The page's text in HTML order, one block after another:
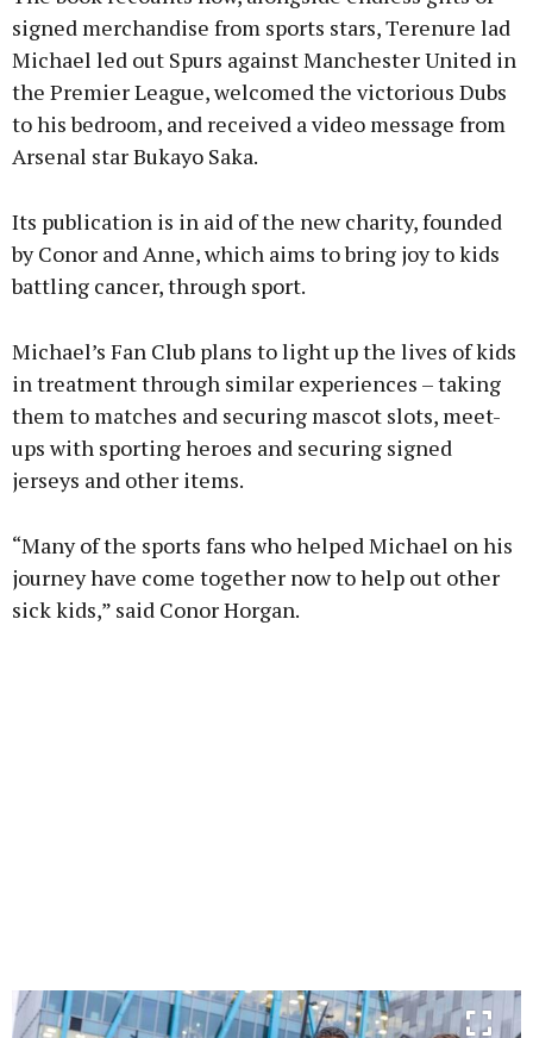
signed merchandise from sports stars, Terenure lad
Michael led out Spurs against Manchester United in
the Premier League, welcomed the victorious Dubs
to his bedroom, and received a video message from
Arsenal star Bukayo Saka.
Its publication is in aid of the new charity, founded
by Conor and Anne, which aims to bring joy to kids
battling cancer, through sport.
Michael’s Fan Club plans to light up the lives of kids
in treatment through similar experiences – taking
them to matches and securing mascot slots, meet-
ups with sporting heroes and securing signed
jerseys and other items.
“Many of the sports fans who helped Michael on his
journey have come together now to help out other
sick kids,” said Conor Horgan.